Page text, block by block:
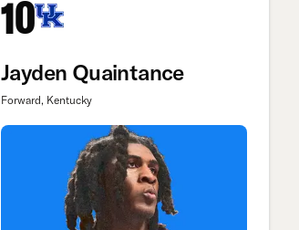
10
Jayden Quaintance
Forward, Kentucky